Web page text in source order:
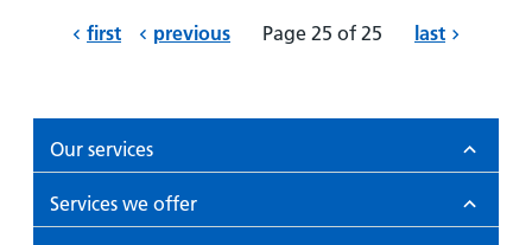
first previous Page 25 of 25 last
Our services
Services we offer